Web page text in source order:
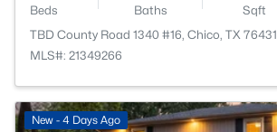
Beds Baths Sqft
TBD County Road 1340 #16, Chico, TX 76431
MLS#: 21349266
New - 4 Days Ago